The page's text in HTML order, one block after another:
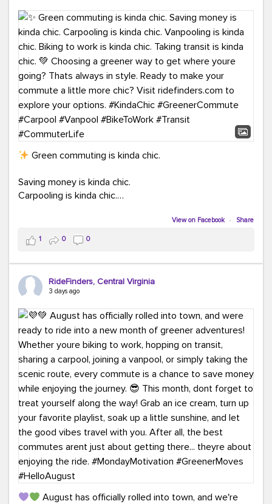
Green commuting is kinda chic.
Saving money is kinda chic.
Carpooling is kinda chic.
Taking transit is kinda chic.
Choosing a greener way to get where you're going?
That's always in style.
ridefinders.com to explore your options.#KindaChic
#GreenerCommute #Carpool #Vanpool
#BikeToWork #Transit #CommuterLife
View on Facebook · Share
1 0 0
RideFinders, Central Virginia
3 days ago
August has officially rolled into town, and we're